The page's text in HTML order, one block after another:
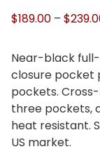
$189.00 – $
Near-black
closure pocket
pockets.
three pockets,
heat resistant.
US market.